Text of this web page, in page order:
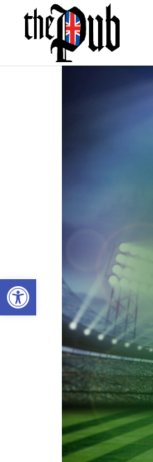
Open toolbar